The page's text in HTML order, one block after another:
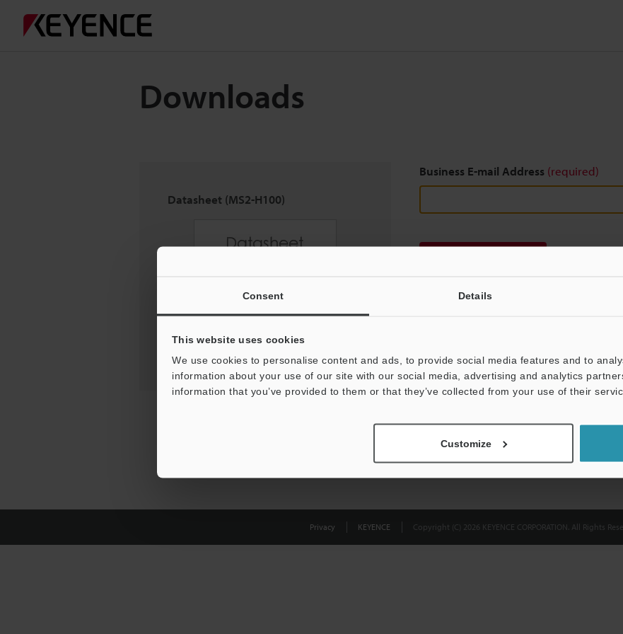
Consent Details
This website uses cookies
We use cookies to personalise content and ads, to provide social media features and to
information about your use of our site with our social media, advertising and analytics
information that you’ve provided to them or that they’ve collected from your use of their
Customize
Downloads
Datasheet (MS2-H100)
Business E-mail Address (required)
Privacy KEYENCE Copyright (C) 2026 KEYENCE CORPORATION. All Rights